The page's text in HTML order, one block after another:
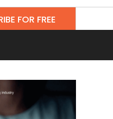
FOR FREE